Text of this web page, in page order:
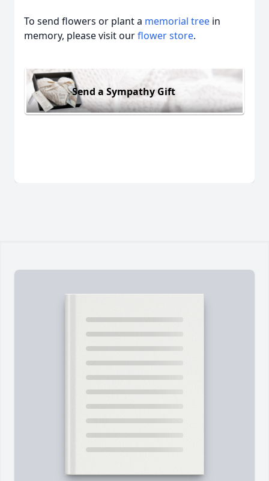
To send flowers or plant a memorial tree in
memory, please visit ourflower store.
Send a Sympathy Gift